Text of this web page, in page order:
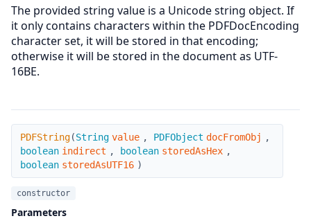
The provided string value is a Unicode string object. If
it only contains characters within the PDFDocEncoding
character set, it will be stored in that encoding;
otherwise it will be stored in the document as UTF-
16BE.
PDFString
PDFString(String value , PDFObject docFromObj ,
boolean indirect , boolean storedAsHex ,
boolean storedAsUTF16 )
constructor
Parameters